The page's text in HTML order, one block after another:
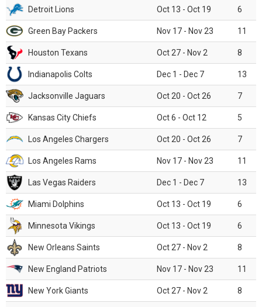
Detroit Lions Oct 13 - Oct 19 6
Green Bay Packers Nov 17 - Nov 23 11
Houston Texans Oct 27 - Nov 2 8
Indianapolis Colts Dec 1 - Dec 7 13
Jacksonville Jaguars Oct 20 - Oct 26 7
Kansas City Chiefs Oct 6 - Oct 12 5
Los Angeles Chargers Oct 20 - Oct 26 7
Los Angeles Rams Nov 17 - Nov 23 11
Las Vegas Raiders Dec 1 - Dec 7 13
Miami Dolphins Oct 13 - Oct 19 6
Minnesota Vikings Oct 13 - Oct 19 6
New Orleans Saints Oct 27 - Nov 2 8
New England Patriots Nov 17 - Nov 23 11
New York Giants Oct 27 - Nov 2 8